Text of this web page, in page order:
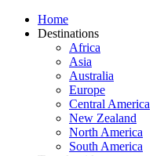
Home
Destinations
Africa
Asia
Australia
Europe
Central America
New Zealand
North America
South America